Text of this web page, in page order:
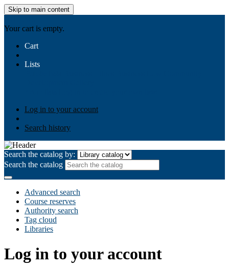
Skip to main content
Your cart is empty.
Cart
Lists
Log in to your account
Search history
Search the catalog by:
Search the catalog
Advanced search
Course reserves
Authority search
Tag cloud
Libraries
Log in to your account